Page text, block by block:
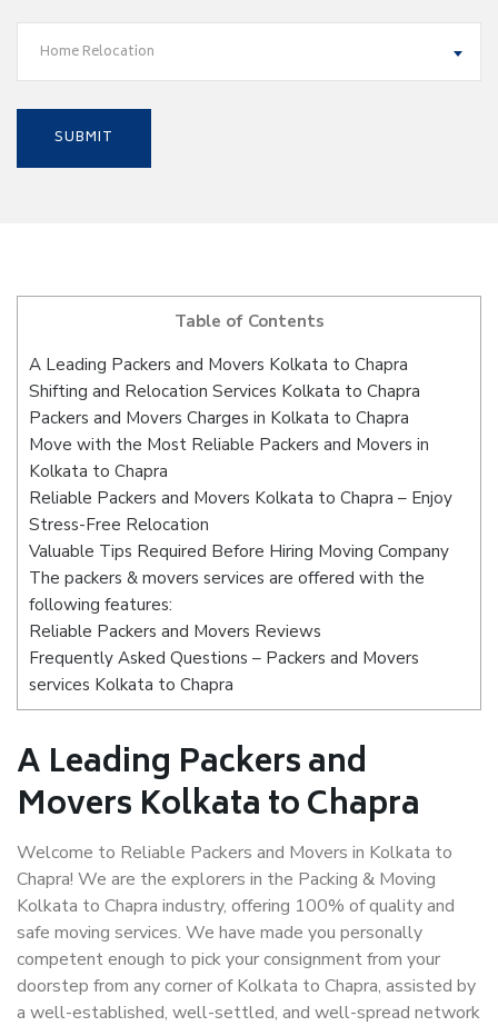
Home Relocation
Table of Contents
A Leading Packers and Movers Kolkata to Chapra
Shifting and Relocation Services Kolkata to Chapra
Packers and Movers Charges in Kolkata to Chapra
Move with the Most Reliable Packers and Movers in
Kolkata to Chapra
Reliable Packers and Movers Kolkata to Chapra – Enjoy
Stress-Free Relocation
Valuable Tips Required Before Hiring Moving Company
The packers & movers services are offered with the
following features:
Reliable Packers and Movers Reviews
Frequently Asked Questions – Packers and Movers
services Kolkata to Chapra
A Leading Packers and
Movers Kolkata to Chapra
Welcome to Reliable Packers and Movers in Kolkata to
Chapra! We are the explorers in the Packing & Moving
Kolkata to Chapra industry, offering 100% of quality and
safe moving services. We have made you personally
competent enough to pick your consignment from your
doorstep from any corner of Kolkata to Chapra, assisted by
a well-established, well-settled, and well-spread network